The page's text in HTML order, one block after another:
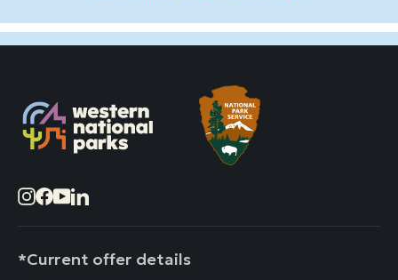
Instagram
Facebook
YouTube
LinkedIn
*Current offer details